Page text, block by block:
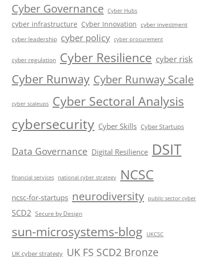
Cyber Governance Cyber Hubs
cyber infrastructure Cyber Innovation cyber investment
cyber leadership cyber policy cyber procurement
cyber regulation Cyber Resilience cyber risk
Cyber Runway Cyber Runway Scale
cyber scaleups Cyber Sectoral Analysis
cybersecurity Cyber Skills Cyber Startups
Data Governance Digital Resilience DSIT
financial services national cyber strategy NCSC
ncsc-for-startups neurodiversity public sector cyber
SCD2 Secure by Design
sun-microsystems-blog UKCSC
UK cyber strategy UK FS SCD2 Bronze